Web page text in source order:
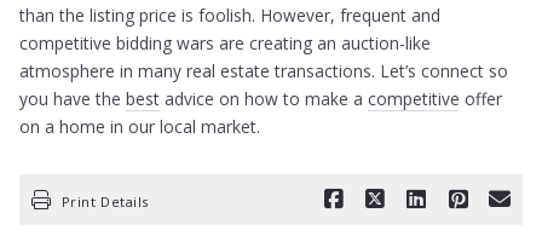
than the listing price is foolish. However, frequent and
competitive bidding wars are creating an auction-like
atmosphere in many real estate transactions. Let’s connect so
you have thebest advice on how to make acompetitive offer
on a home in our local market.
Print Details